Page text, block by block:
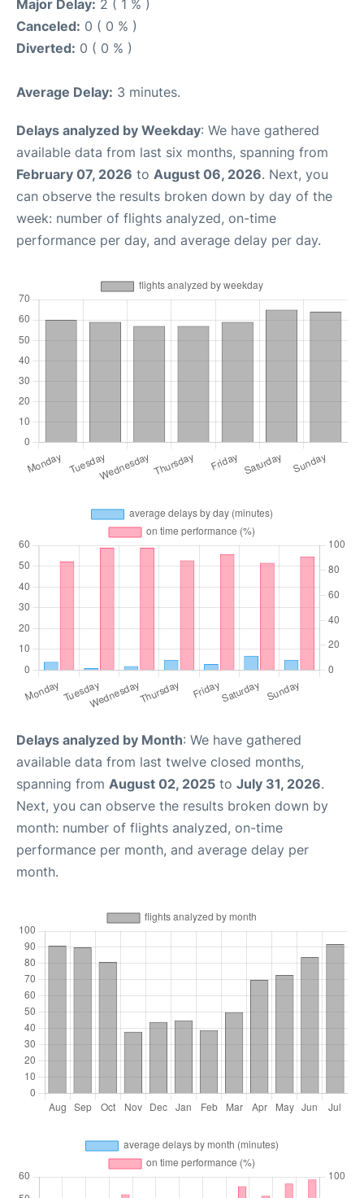
Major Delay: 2 ( 1 % )
Canceled: 0 ( 0 % )
Diverted: 0 ( 0 % )
Average Delay: 3 minutes.
Delays analyzed by Weekday: We have gathered
available data from last six months, spanning from
February 07, 2026 to August 06, 2026. Next, you
can observe the results broken down by day of the
week: number of flights analyzed, on-time
performance per day, and average delay per day.
Delays analyzed by Month: We have gathered
available data from last twelve closed months,
spanning from August 02, 2025 to July 31, 2026.
Next, you can observe the results broken down by
month: number of flights analyzed, on-time
performance per month, and average delay per
month.